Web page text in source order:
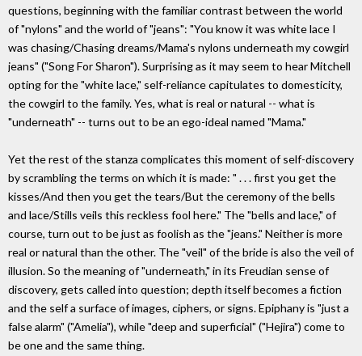
questions, beginning with the familiar contrast between the world
of "nylons" and the world of "jeans": "You know it was white lace I
was chasing/Chasing dreams/Mama's nylons underneath my cowgirl
jeans" ("Song For Sharon"). Surprising as it may seem to hear Mitchell
opting for the "white lace," self-reliance capitulates to domesticity,
the cowgirl to the family. Yes, what is real or natural -- what is
"underneath" -- turns out to be an ego-ideal named "Mama."
Yet the rest of the stanza complicates this moment of self-discovery
by scrambling the terms on which it is made: " . . . first you get the
kisses/And then you get the tears/But the ceremony of the bells
and lace/Stills veils this reckless fool here." The "bells and lace," of
course, turn out to be just as foolish as the "jeans." Neither is more
real or natural than the other. The "veil" of the bride is also the veil of
illusion. So the meaning of "underneath," in its Freudian sense of
discovery, gets called into question; depth itself becomes a fiction
and the self a surface of images, ciphers, or signs. Epiphany is "just a
false alarm" ("Amelia"), while "deep and superficial" ("Hejira") come to
be one and the same thing.